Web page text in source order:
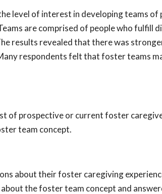
level of interest in developing teams of
are comprised of people who fulfill
results revealed that there was
respondents felt that foster teams
of prospective or current foster
team concept.
about their foster caregiving
the foster team concept and